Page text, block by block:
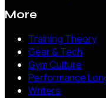
More
Training Theory
Gear & Tech
Gym Culture
Performance
Writers